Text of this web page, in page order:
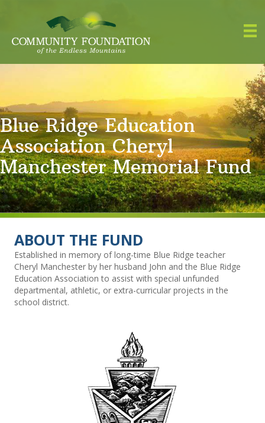
Blue Ridge Education
Association Cheryl
Manchester Memorial Fund
ABOUT THE FUND
Established in memory of long-time Blue Ridge teacher
Cheryl Manchester by her husband John and the Blue Ridge
Education Association to assist with special unfunded
departmental, athletic, or extra-curricular projects in the
school district.